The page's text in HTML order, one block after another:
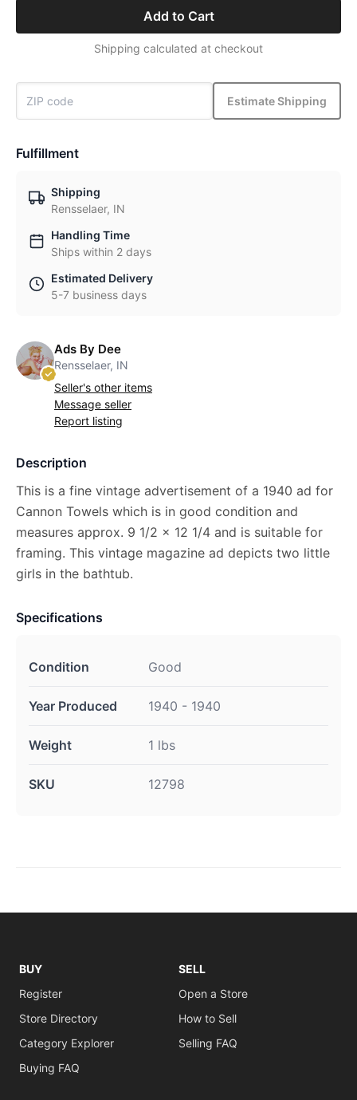
Add to Cart
Shipping calculated at checkout
Estimate Shipping
Fulfillment
Shipping
Rensselaer, IN
Handling Time
Ships within 2 days
Estimated Delivery
5-7 business days
Ads By Dee
Rensselaer, IN
Seller's other items
Message seller
Report listing
Description
This is a fine vintage advertisement of a 1940 ad for
Cannon Towels which is in good condition and
measures approx. 9 1/2 x 12 1/4 and is suitable for
framing. This vintage magazine ad depicts two little
girls in the bathtub.
Specifications
Condition Good
Year Produced 1940 - 1940
Weight 1 lbs
SKU 12798
BUY
Register
Store Directory
Category Explorer
Buying FAQ
SELL
Open a Store
How to Sell
Selling FAQ